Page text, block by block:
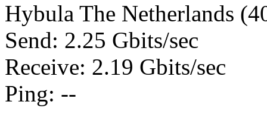
Hybula The Netherlands
Send: 2.25 Gbits/sec
Receive: 2.19 Gbits/sec
Ping: --